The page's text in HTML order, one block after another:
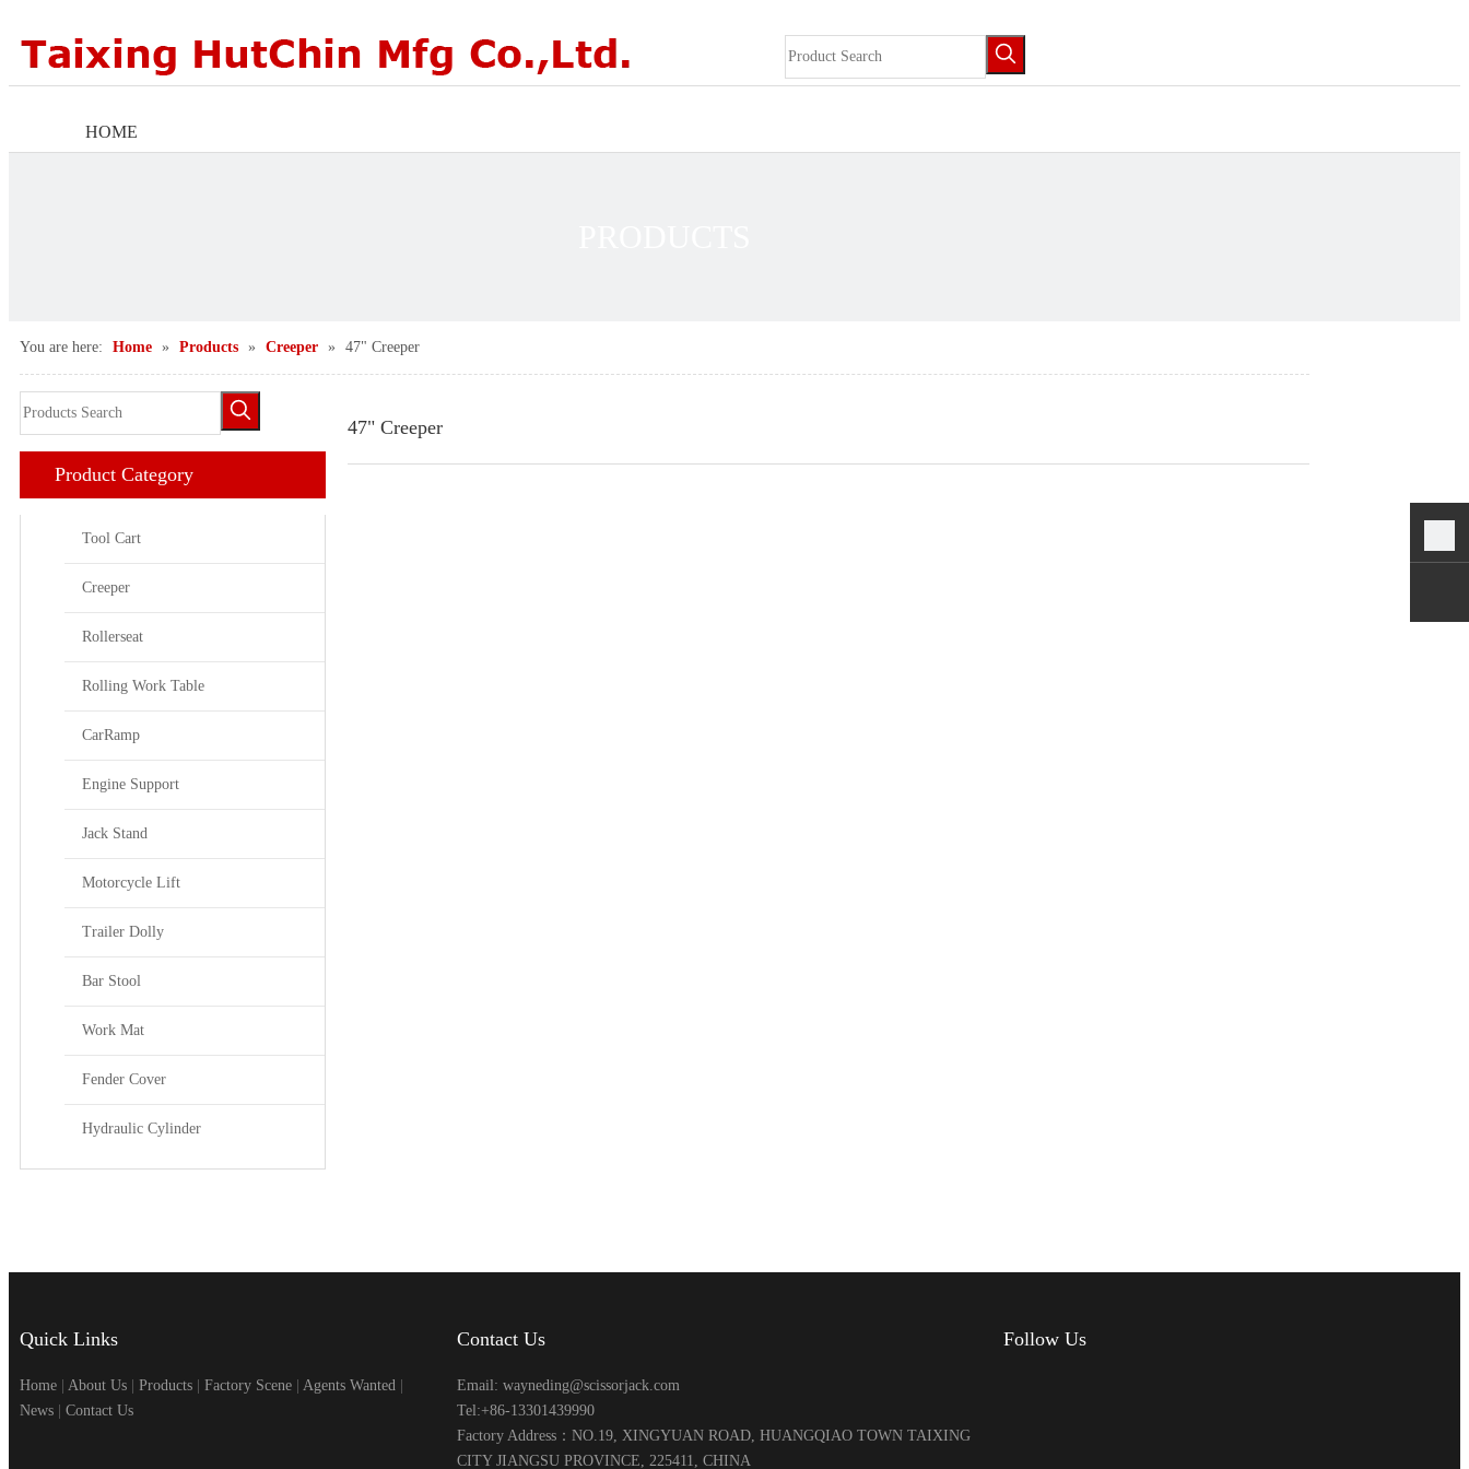
HOME
NEWS CENTER
CONTACT US
You are here: Home » Products » Creeper » 47" Creeper
Product Category
Tool Cart
Creeper
Rollerseat
Rolling Work Table
CarRamp
Engine Support
Jack Stand
Motorcycle Lift
Trailer Dolly
Bar Stool
Work Mat
Fender Cover
Hydraulic Cylinder
47" Creeper
Quick Links
Home About Us Products Factory Scene Agents Wanted
News
Contact Us
Contact Us
Email: wayneding@scissorjack.com
Tel:+86-13301439990
Factory Address：NO.19, XINGYUAN ROAD, HUANGQIAO TOWN TAIXING
CITY JIANGSU PROVINCE, 225411, CHINA
Follow Us